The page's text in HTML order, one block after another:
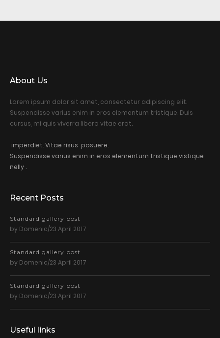
About Us
Lorem ipsum dolor sit amet, consectetur adipiscing elit.
Suspendisse varius enim in eros elementum tristique. Duis
cursus, mi quis viverra libero vitae erat.
imperdiet. Vitae risus posuere.
Suspendisse varius enim in eros elementum tristique vistique
nelly .
Recent Posts
Standard gallery post
by Domenic/23 April 2017
Standard gallery post
by Domenic/23 April 2017
Standard gallery post
by Domenic/23 April 2017
Useful links